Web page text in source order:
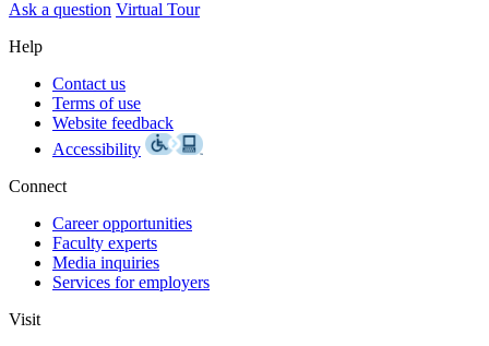
Ask a question Virtual Tour
Help
Contact us
Terms of use
Website feedback
Accessibility
Connect
Career opportunities
Faculty experts
Media inquiries
Services for employers
Visit